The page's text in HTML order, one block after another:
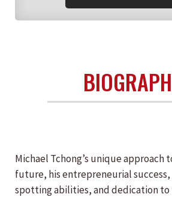
Michael Tchong’s unique approach
future, his entrepreneurial
spotting abilities, and dedication to